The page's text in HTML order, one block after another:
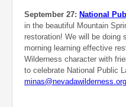
September 27: National
in the beautiful Mountain
restoration! We will be doing
morning learning effective
Wilderness character with
to celebrate National Public
minas@nevadawilderness.org